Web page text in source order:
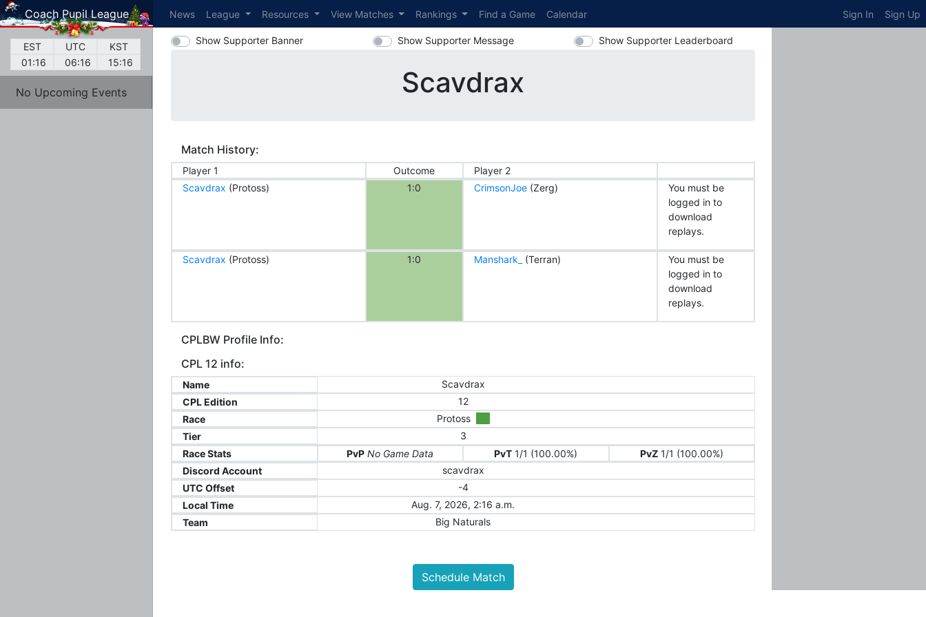
Coach Pupil League News League Resources View Matches Rankings Find a Game Calendar Sign In Sign Up
EST UTC
KST
01:16
06:16 15:16
No Upcoming Events
Show Supporter Banner Show Supporter Message Show Supporter Leaderboard
Scavdrax
Match History:
Player 1 Outcome
Player 2
Scavdrax (Protoss) 1:0 CrimsonJoe(Zerg)
You must be
logged in to
download
replays.
Scavdrax (Protoss) 1:0 Manshark_ (Terran)
You must be
logged in to
download
replays.
CPLBW Profile Info:
CPL 12 info:
Name
Scavdrax
CPL Edition
12
Race
Protoss
Tier
3
Race Stats
PvP No Game Data PvT 1/1 (100.00%) PvZ1/1 (100.00%)
Discord Account
scavdrax
UTC Offset
-4
Local Time
Aug. 7, 2026, 2:16 a.m.
Team
Big Naturals
Schedule Match